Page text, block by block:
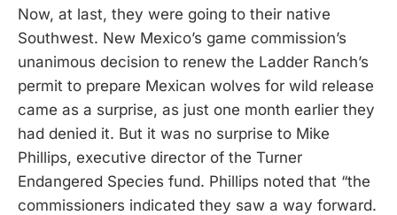
Now, at last, they were going to their native
Southwest. New Mexico’s game commission’s
unanimous decision to renew the Ladder Ranch’s
permit to prepare Mexican wolves for wild release
came as a surprise, as just one month earlier they
had denied it. But it was no surprise to Mike
Phillips, executive director of the Turner
Endangered Species fund. Phillips noted that “the
commissioners indicated they saw a way forward.